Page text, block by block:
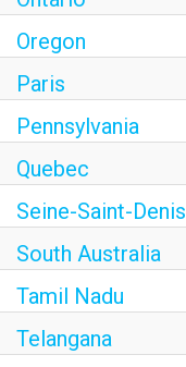
Oregon
Paris
Pennsylvania
Quebec
Seine-Saint-Denis
South Australia
Tamil Nadu
Telangana